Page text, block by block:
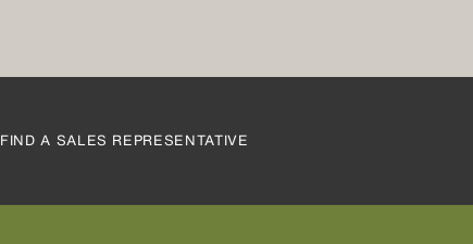
FIND A SALES REPRESENTATIVE